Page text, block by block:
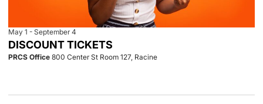
DISCOUNT TICKETS
May 1 - September 4
PRCS Office 800 Center St Room 127, Racine